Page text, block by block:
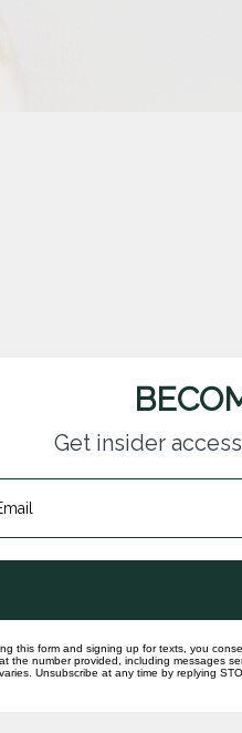
Get insider
this form and signing up for texts, you
the number provided, including messages
Unsubscribe at any time by replying